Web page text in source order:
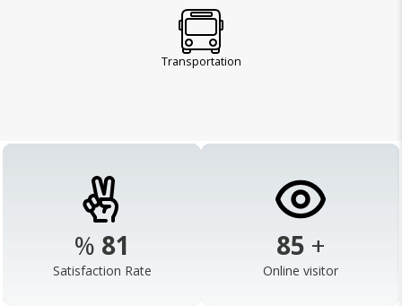
Transportation
% 98
Satisfaction Rate
103 +
Online visitor